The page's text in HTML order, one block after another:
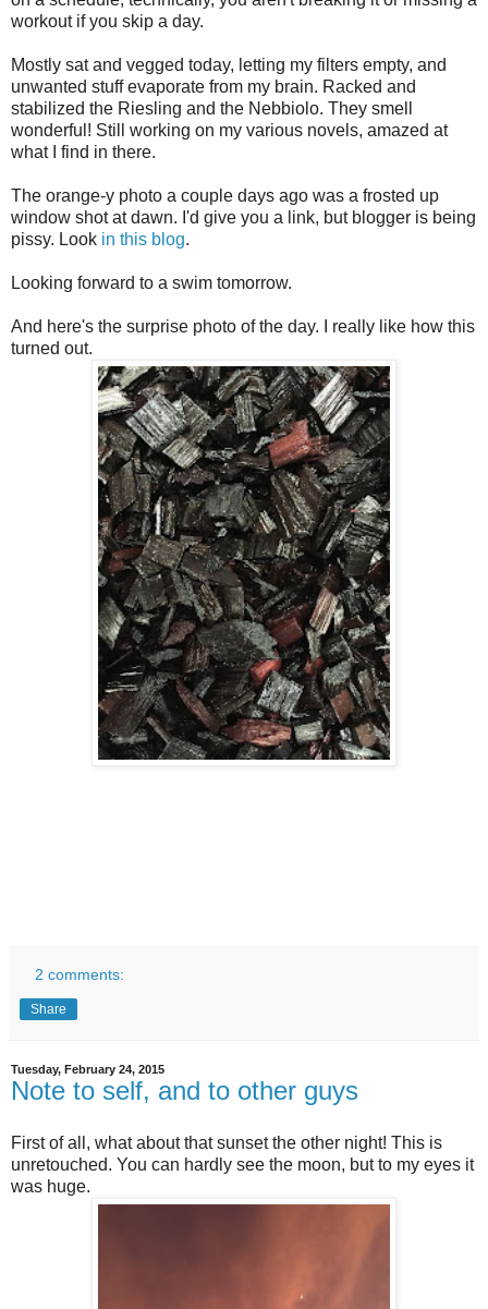
workout if you skip a day.
Mostly sat and vegged today, letting my filters empty, and
unwanted stuff evaporate from my brain. Racked and
stabilized the Riesling and the Nebbiolo. They smell
wonderful! Still working on my various novels, amazed at
what I find in there.
The orange-y photo a couple days ago was a frosted up
window shot at dawn. I'd give you a link, but blogger is being
pissy. Look in this blog.
Looking forward to a swim tomorrow.
And here's the surprise photo of the day. I really like how this
turned out.
2 comments:
Share
Tuesday, February 24, 2015
Note to self, and to other guys
First of all, what about that sunset the other night! This is
unretouched. You can hardly see the moon, but to my eyes it
was huge.